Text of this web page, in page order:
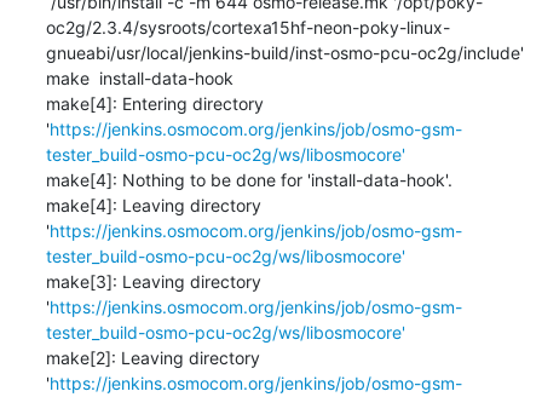
oc2g/2.3.4/sysroots/cortexa15hf-neon-poky-linux-
gnueabi/usr/local/jenkins-build/inst-osmo-pcu-oc2g/include'
make  install-data-hook
make[4]: Entering directory
'https://jenkins.osmocom.org/jenkins/job/osmo-gsm-
tester_build-osmo-pcu-oc2g/ws/libosmocore'
make[4]: Nothing to be done for 'install-data-hook'.
make[4]: Leaving directory
'https://jenkins.osmocom.org/jenkins/job/osmo-gsm-
tester_build-osmo-pcu-oc2g/ws/libosmocore'
make[3]: Leaving directory
'https://jenkins.osmocom.org/jenkins/job/osmo-gsm-
tester_build-osmo-pcu-oc2g/ws/libosmocore'
make[2]: Leaving directory
'https://jenkins.osmocom.org/jenkins/job/osmo-gsm-